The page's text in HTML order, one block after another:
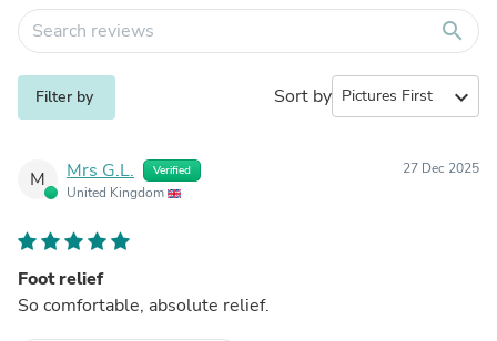
search
Filter by Sort by expand_more
M Mrs G.L. Verified
United Kingdom
27 Dec 2025
Foot relief
So comfortable, absolute relief.